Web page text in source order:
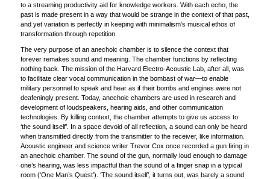
to a streaming productivity aid for knowledge workers. With each echo, the
past is made present in a way that would be strange in the context of that past,
and yet variation is perfectly in keeping with minimalism’s musical ethos of
transformation through repetition.
The very purpose of an anechoic chamber is to silence the context that
forever remakes sound and meaning. The chamber functions by reflecting
nothing back. The mission of the Harvard Electro-Acoustic Lab, after all, was
to facilitate clear vocal communication in the bombast of war—to enable
military personnel to speak and hear as if their bombs and engines were not
deafeningly present. Today, anechoic chambers are used in research and
development of loudspeakers, hearing aids, and other communication
technologies. By killing context, the chamber attempts to give us access to
‘the sound itself’. In a space devoid of all reflection, a sound can only be heard
when transmitted directly from the transmitter to the receiver, like information.
Acoustic engineer and science writer Trevor Cox once recorded a gun firing in
an anechoic chamber. The sound of the gun, normally loud enough to damage
one’s hearing, was less impactful than the sound of a finger snap in a typical
room (‘One Man’s Quest’). ‘The sound itself’, it turns out, was barely a sound